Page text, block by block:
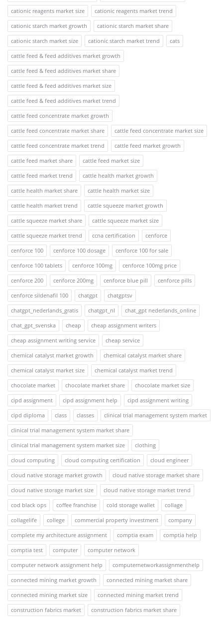
cationic reagents market size
cationic reagents market trend
cationic starch market growth
cationic starch market share
cationic starch market size
cationic starch market trend
cats
cattle feed & feed additives market growth
cattle feed & feed additives market share
cattle feed & feed additives market size
cattle feed & feed additives market trend
cattle feed concentrate market growth
cattle feed concentrate market share
cattle feed concentrate market size
cattle feed concentrate market trend
cattle feed market growth
cattle feed market share
cattle feed market size
cattle feed market trend
cattle health market growth
cattle health market share
cattle health market size
cattle health market trend
cattle squeeze market growth
cattle squeeze market share
cattle squeeze market size
cattle squeeze market trend
ccna certification
cenforce
cenforce 100
cenforce 100 dosage
cenforce 100 for sale
cenforce 100 tablets
cenforce 100mg
cenforce 100mg price
cenforce 200
cenforce 200mg cenforce blue pill
cenforce pills
cenforce sildenafil 100
chatgpt
chatgptsv
chatgpt_nederlands_gratis
chatgpt_nl
chat_gpt nederlands_online
chat_gpt_svenska
cheap
cheap assignment writers
cheap assignment writing service
cheap service
chemical catalyst market growth
chemical catalyst market share
chemical catalyst market size
chemical catalyst market trend
chocolate market
chocolate market share
chocolate market size
cipd assignment
cipd assignment help
cipd assignment writing
cipd diploma
class classes
clinical trial management system market
clinical trial management system market share
clinical trial management system market size
clothing
cloud computing
cloud computing certification
cloud engineer
cloud native storage market growth
cloud native storage market share
cloud native storage market size
cloud native storage market trend
cod black ops
coffee franchise cold storage wallet
collage
collagelife
college commercial property investment
company
complete my architecture assignment
comptia exam
comptia help
comptia test
computer
computer network
computer network assignment help
computernetworkassignmenthelp
connected mining market growth
connected mining market share
connected mining market size
connected mining market trend
construction fabrics market
construction fabrics market share